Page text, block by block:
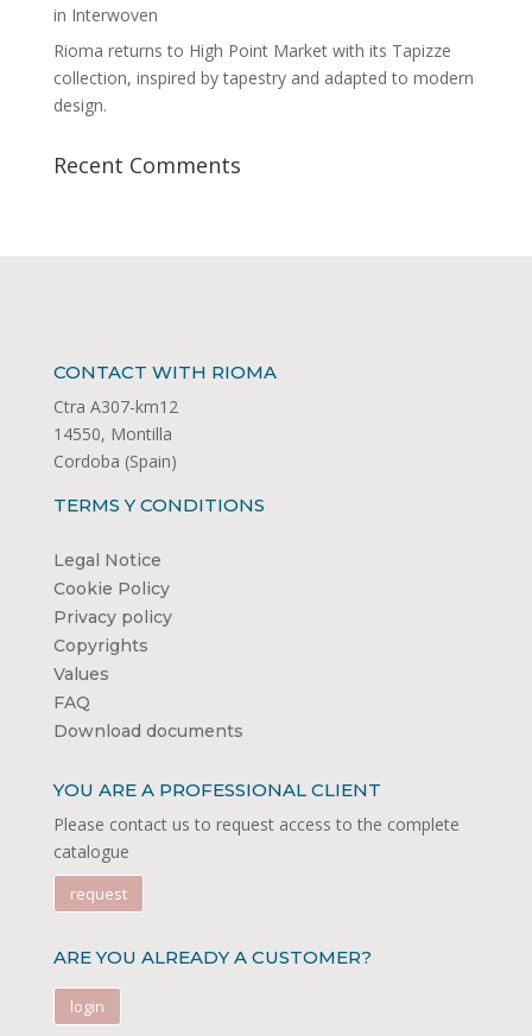
in Interwoven
Rioma returns to High Point Market with its Tapizze
collection, inspired by tapestry and adapted to modern
design.
Recent Comments
CONTACT WITH RIOMA
Ctra A307-km12
14550, Montilla
Cordoba (Spain)
TERMS Y CONDITIONS
Legal Notice
Cookie Policy
Privacy policy
Copyrights
Values
FAQ
Download documents
YOU ARE A PROFESSIONAL CLIENT
Please contact us to request access to the complete
catalogue
request
ARE YOU ALREADY A CUSTOMER?
login